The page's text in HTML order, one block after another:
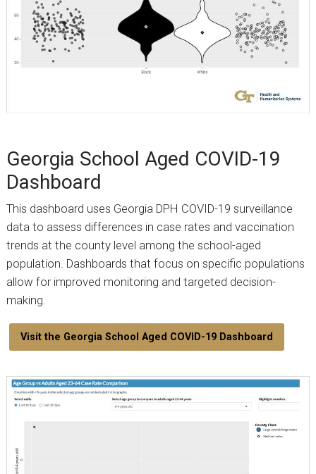
Georgia School Aged COVID-19
Dashboard
This dashboard uses Georgia DPH COVID-19 surveillance
data to assess differences in case rates and vaccination
trends at the county level among the school-aged
population. Dashboards that focus on specific populations
allow for improved monitoring and targeted decision-
making.
Visit the Georgia School Aged COVID-19 Dashboard